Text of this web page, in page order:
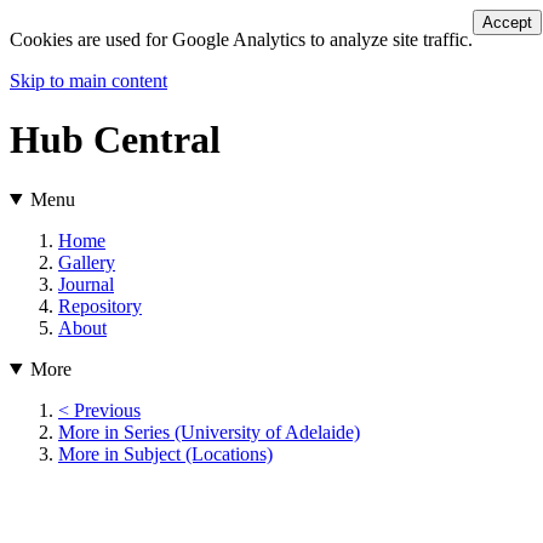
Cookies are used for Google Analytics to analyze site traffic.
Accept
Skip to main content
Hub Central
Menu
Home
Gallery
Journal
Repository
About
More
< Previous
More in Series (University of Adelaide)
More in Subject (Locations)